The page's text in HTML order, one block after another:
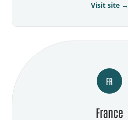
Visit site →
FR
France